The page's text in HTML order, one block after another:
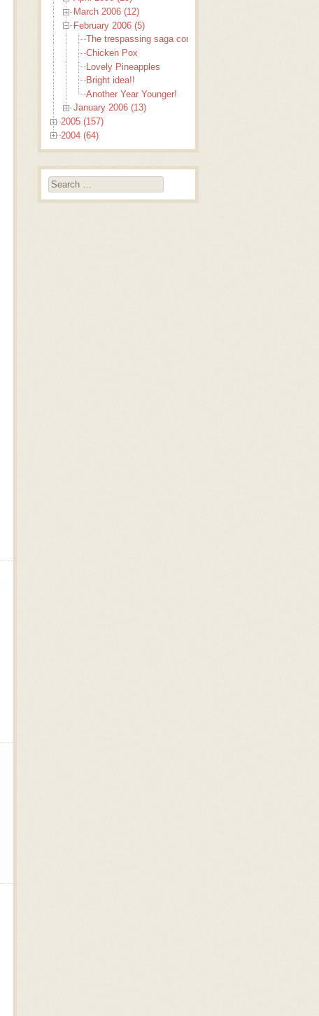
March 2006 (12)
February 2006 (5)
The trespassing saga continues
Chicken Pox
Lovely Pineapples
Bright idea!!
Another Year Younger!
January 2006 (13)
2005 (157)
2004 (64)
Search